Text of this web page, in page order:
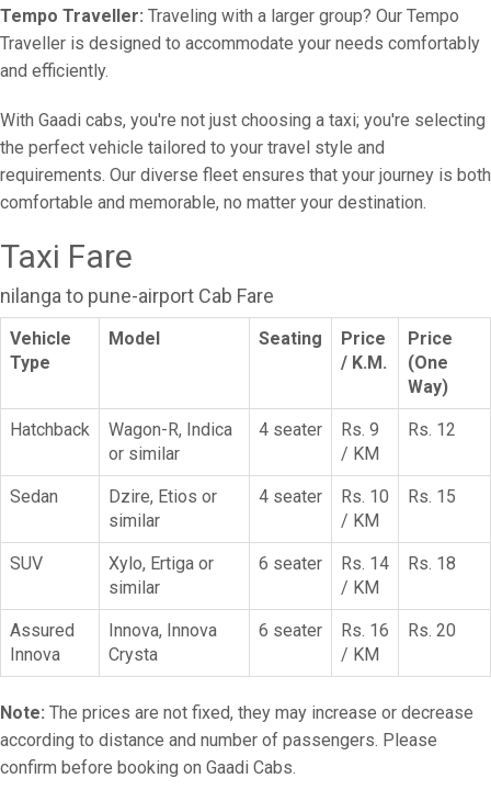
Tempo Traveller: Traveling with a larger group? Our Tempo
Traveller is designed to accommodate your needs comfortably
and efficiently.
With Gaadi cabs, you're not just choosing a taxi; you're selecting
the perfect vehicle tailored to your travel style and
requirements. Our diverse fleet ensures that your journey is both
comfortable and memorable, no matter your destination.
Taxi Fare
nilanga to pune-airport Cab Fare
Vehicle
Type
Model Seating
Price
/ K.M.
Price
(One
Way)
Hatchback
Wagon-R, Indica
or similar
4 seater
Rs. 9
/ KM
Rs. 12
Sedan
Dzire, Etios or
similar
4 seater
Rs. 10
/ KM
Rs. 15
SUV
Xylo, Ertiga or
similar
6 seater
Rs. 14
/ KM
Rs. 18
Assured
Innova
Innova, Innova
Crysta
6 seater
Rs. 16
/ KM
Rs. 20
Note: The prices are not fixed, they may increase or decrease
according to distance and number of passengers. Please
confirm before booking on Gaadi Cabs.